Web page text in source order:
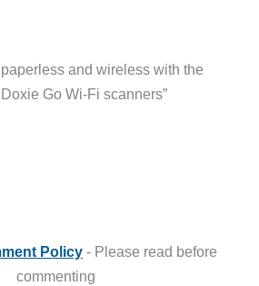
and wireless with the
Go Wi-Fi scanners”
Policy - Please read before
commenting